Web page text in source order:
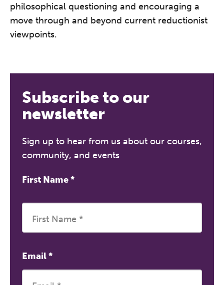
philosophical questioning and encouraging a
move through and beyond current reductionist
viewpoints.
Subscribe to our
newsletter
Sign up to hear from us about our courses,
community, and events
First Name*
Email*